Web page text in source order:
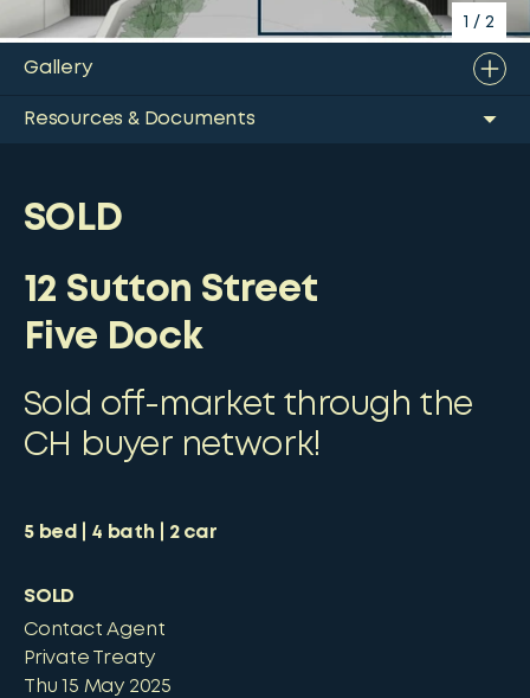
1 / 2
Gallery
Resources & Documents
SOLD
12 Sutton Street
Five Dock
Sold off-market through the
CH buyer network!
5bed 4 bath 2car
SOLD
Contact Agent
Private Treaty
Thu 15 May 2025